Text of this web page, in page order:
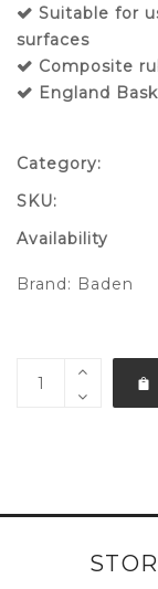
Suitable for
surfaces
Composite
England
Category:
SKU:
Availability
Brand: Baden